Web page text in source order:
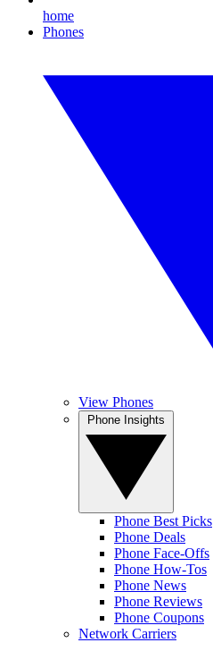
home
Phones
View Phones
Phone Best Picks
Phone Deals
Phone Face-Offs
Phone How-Tos
Phone News
Phone Reviews
Phone Coupons
Network Carriers